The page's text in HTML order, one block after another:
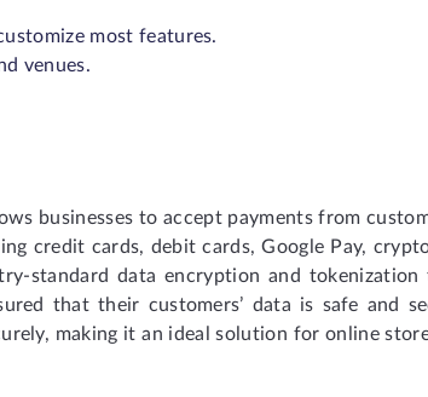
most features.
venues.
businesses to accept payments from
credit cards, debit cards, Google Pay,
standard data encryption and tokenization
that their customers’ data is safe and
making it an ideal solution for online